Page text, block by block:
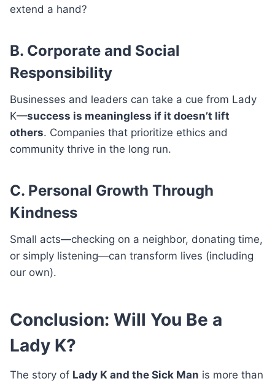
extend a hand?
B. Corporate and Social
Responsibility
Businesses and leaders can take a cue from Lady
K—success is meaningless if it doesn’t lift
others. Companies that prioritize ethics and
community thrive in the long run.
C. Personal Growth Through
Kindness
Small acts—checking on a neighbor, donating time,
or simply listening—can transform lives (including
our own).
Conclusion: Will You Be a
Lady K?
The story of Lady K and the Sick Man is more than